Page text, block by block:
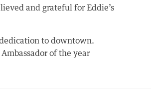
and grateful for Eddie’s
to downtown.
of the year